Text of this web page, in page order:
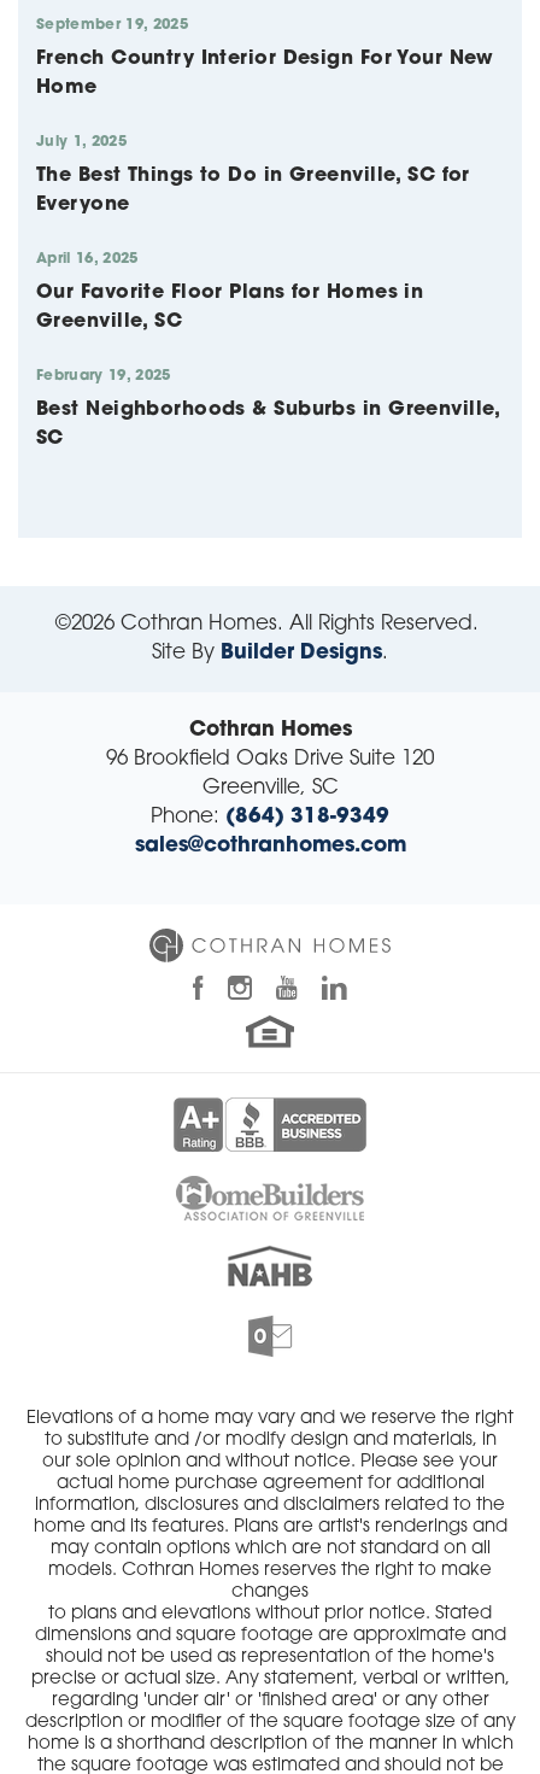
September 19, 2025
French Country Interior Design For Your New
Home
July 1, 2025
The Best Things to Do in Greenville, SC for
Everyone
April 16, 2025
Our Favorite Floor Plans for Homes in
Greenville, SC
February 19, 2025
Best Neighborhoods & Suburbs in Greenville,
SC
©2026 Cothran Homes. All Rights Reserved.
Site By Builder Designs.
Cothran Homes
96 Brookfield Oaks Drive Suite 120
Greenville, SC
Phone: (864) 318-9349
sales@cothranhomes.com
Elevations of a home may vary and we reserve the right
to substitute and /or modify design and materials, in
our sole opinion and without notice. Please see your
actual home purchase agreement for additional
information, disclosures and disclaimers related to the
home and its features. Plans are artist's renderings and
may contain options which are not standard on all
models. Cothran Homes reserves the right to make
changes
to plans and elevations without prior notice. Stated
dimensions and square footage are approximate and
should not be used as representation of the home's
precise or actual size. Any statement, verbal or written,
regarding 'under air' or 'finished area' or any other
description or modifier of the square footage size of any
home is a shorthand description of the manner in which
the square footage was estimated and should not be